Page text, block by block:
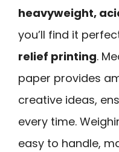
heavyweight,
you’ll find it
relief printing.
paper provides
creative ideas,
every time.
easy to handle,